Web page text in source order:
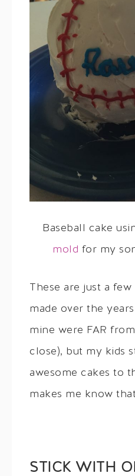
Baseball cake
mold for my
These are just a few
made over the
mine were FAR
close), but my kids
awesome cakes to
makes me know
STICK WITH